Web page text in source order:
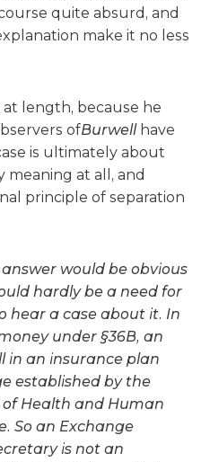
quite absurd, and
make it no less
at length, because he
ofBurwellhave
is ultimately about
at all, and
principle of separation
would be obvious
hardly be a need for
hear a case about it. In
under §36B, an
in an insurance plan
established by the
of Health and Human
So an Exchange
is not an